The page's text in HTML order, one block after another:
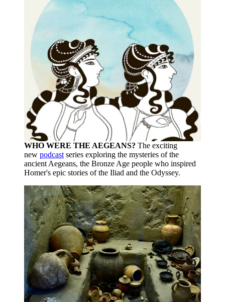
WHO WERE THE AEGEANS? The exciting
new podcast series exploring the mysteries of the
ancient Aegeans, the Bronze Age people who inspired
Homer's epic stories of the Iliad and the Odyssey.